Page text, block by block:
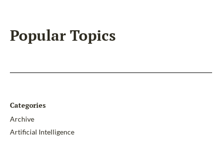
Popular Topics
Categories
Archive
Artificial Intelligence